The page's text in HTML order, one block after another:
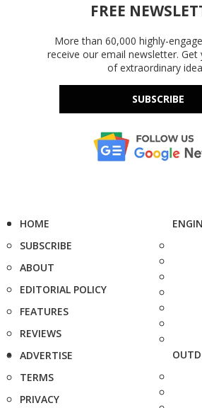
FREE
More than 60,000 highly-
receive our email newsletter. Get
of extraordinary
SUBSCRIBE
HOME
SUBSCRIBE
ABOUT
EDITORIAL POLICY
FEATURES
REVIEWS
ADVERTISE
TERMS
PRIVACY